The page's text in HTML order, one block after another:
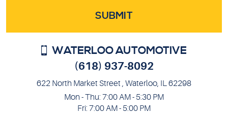
WATERLOO AUTOMOTIVE
(618) 937-8092
622 North Market Street , Waterloo, IL 62298
Mon - Thu: 7:00 AM - 5:30 PM
Fri: 7:00 AM - 5:00 PM